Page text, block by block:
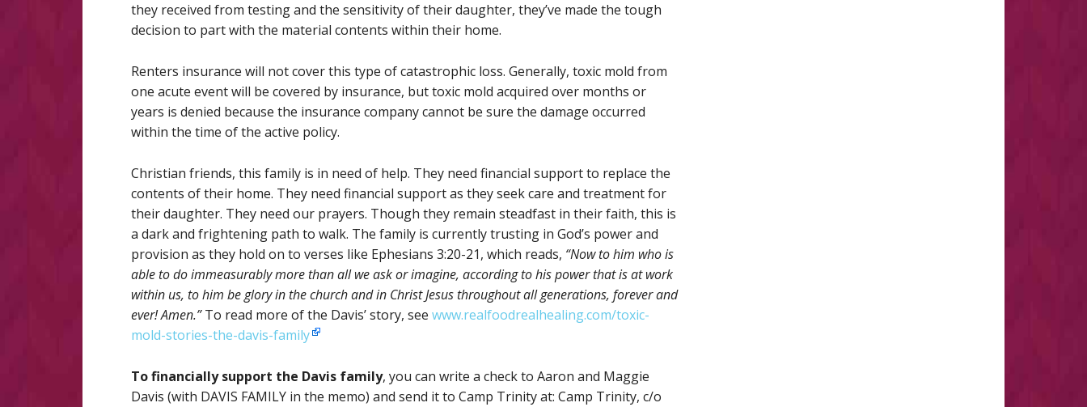
they received from testing and the sensitivity of their daughter, they’ve made the tough
decision to part with the material contents within their home.
Renters insurance will not cover this type of catastrophic loss. Generally, toxic mold from
one acute event will be covered by insurance, but toxic mold acquired over months or
years is denied because the insurance company cannot be sure the damage occurred
within the time of the active policy.
Christian friends, this family is in need of help. They need financial support to replace the
contents of their home. They need financial support as they seek care and treatment for
their daughter. They need our prayers. Though they remain steadfast in their faith, this is
a dark and frightening path to walk. The family is currently trusting in God’s power and
provision as they hold on to verses like Ephesians 3:20-21, which reads, “Now to him who is
able to do immeasurably more than all we ask or imagine, according to his power that is at work
within us, to him be glory in the church and in Christ Jesus throughout all generations, forever and
ever! Amen.”To read more of the Davis’ story, see www.realfoodrealhealing.com/toxic-
mold-stories-the-davis-family
To financially support the Davis family, you can write a check to Aaron and Maggie
Davis (with DAVIS FAMILY in the memo) and send it to Camp Trinity at: Camp Trinity, c/o